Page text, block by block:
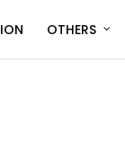
OTHERS